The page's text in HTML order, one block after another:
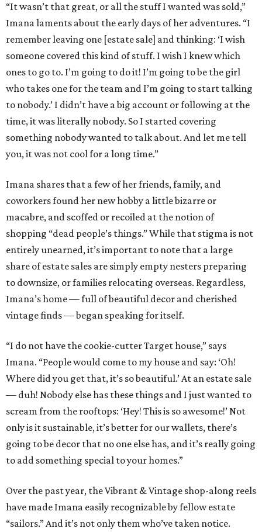
“It wasn’t that great, or all the stuff I wanted was sold,”
Imana laments about the early days of her adventures. “I
remember leaving one [estate sale] and thinking: ‘I wish
someone covered this kind of stuff. I wish I knew which
ones to go to. I’m going to do it! I’m going to be the girl
who takes one for the team and I’m going to start talking
to nobody.’ I didn’t have a big account or following at the
time, it was literally nobody. So I started covering
something nobody wanted to talk about. And let me tell
you, it was not cool for a long time.”
Imana shares that a few of her friends, family, and
coworkers found her new hobby a little bizarre or
macabre, and scoffed or recoiled at the notion of
shopping “dead people’s things.” While that stigma is not
entirely unearned, it’s important to note that a large
share of estate sales are simply empty nesters preparing
to downsize, or families relocating overseas. Regardless,
Imana’s home — full of beautiful decor and cherished
vintage finds — began speaking for itself.
“I do not have the cookie-cutter Target house,” says
Imana. “People would come to my house and say: ‘Oh!
Where did you get that, it’s so beautiful.’ At an estate sale
— duh! Nobody else has these things and I just wanted to
scream from the rooftops: ‘Hey! This is so awesome!’ Not
only is it sustainable, it’s better for our wallets, there’s
going to be decor that no one else has, and it’s really going
to add something special to your homes.”
Over the past year, the Vibrant & Vintage shop-along reels
have made Imana easily recognizable by fellow estate
“sailors.” And it’s not only them who’ve taken notice.